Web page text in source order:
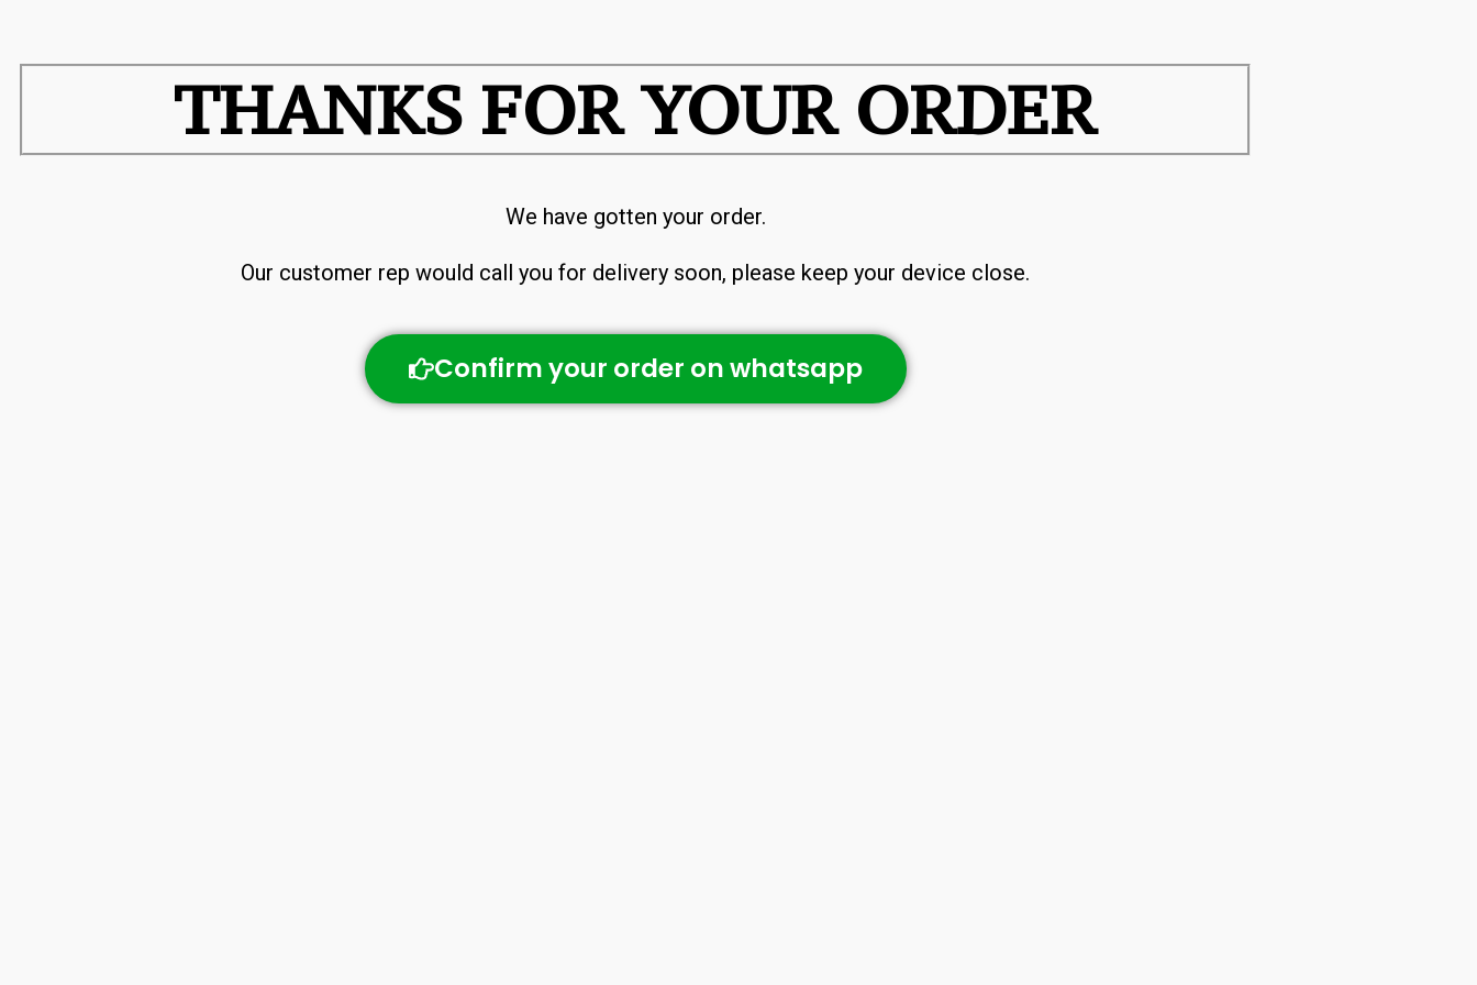
THANKS FOR YOUR ORDER
We have gotten your order.
Our customer rep would call you for delivery soon, please keep your device close.
Confirm your order on whatsapp